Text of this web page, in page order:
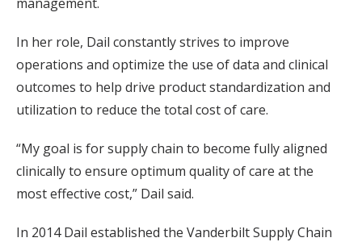
In her role, Dail constantly strives to improve
operations and optimize the use of data and clinical
outcomes to help drive product standardization and
utilization to reduce the total cost of care.
“My goal is for supply chain to become fully aligned
clinically to ensure optimum quality of care at the
most effective cost,” Dail said.
In 2014 Dail established the Vanderbilt Supply Chain